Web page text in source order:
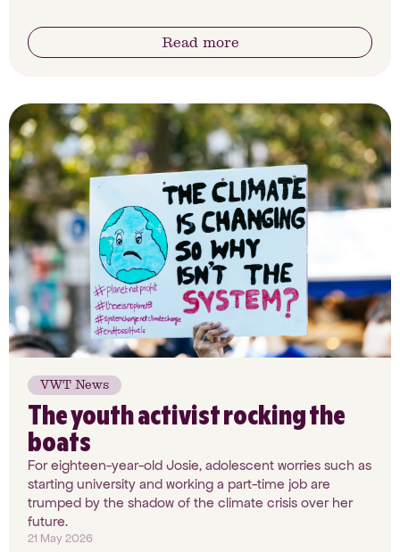
Read more
VWT News
The youth activist rocking the
boats
For eighteen-year-old Josie, adolescent worries such as
starting university and working a part-time job are
trumped by the shadow of the climate crisis over her
future.
21 May 2026